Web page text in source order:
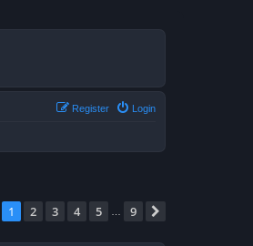
Login
Register
Page of 9
1 2 3 4 5 9